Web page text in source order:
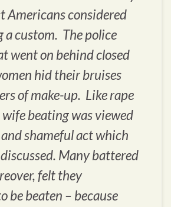
Americans considered
a custom. The police
went on behind closed
hid their bruises
of make-up. Like rape
beating was viewed
shameful act which
Many battered
felt they
be beaten – because